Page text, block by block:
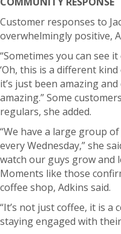
Customer responses to
overwhelmingly positive,
“Sometimes you can see
‘Oh, this is a different kind
it’s just been amazing
amazing.”Some
regulars, she added.
“We have a large group
every Wednesday,” she
watch our guys grow and
Moments like those
coffee shop, Adkins said.
“It’s not just coffee, it is a
staying engaged with